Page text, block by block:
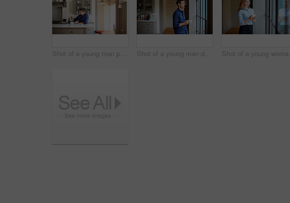
Shot of a young man pouring coffee while having breakfast at home Shot of a young man drinking a coffee while looking through his kitchen window